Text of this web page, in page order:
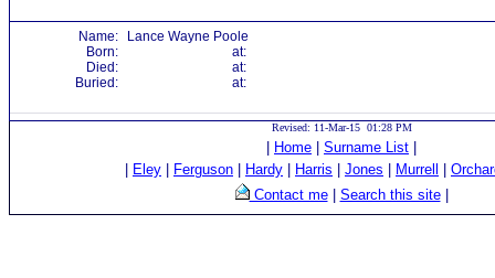
Name:
Lance Wayne Poole
Born:
at:
Died:
at:
Buried:
at:
Revised: 11-Mar-15 01:28 PM
Home Surname List
Eley Ferguson Hardy Harris Jones Murrell
Contact me| Search this site|